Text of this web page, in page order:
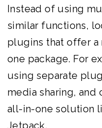
Instead of using
similar functions,
plugins that offer a
one package. For
using separate
media sharing, and
all-in-one solution
Jetpack.